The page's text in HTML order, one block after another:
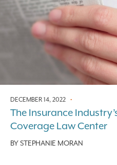
DECEMBER 14, 2022 •
The Insurance
Coverage Law Center
BYSTEPHANIE MORAN